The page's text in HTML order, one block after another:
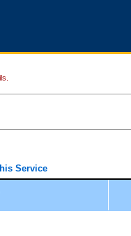
Service
(CSO) is an electronic service that
added convenience for access to